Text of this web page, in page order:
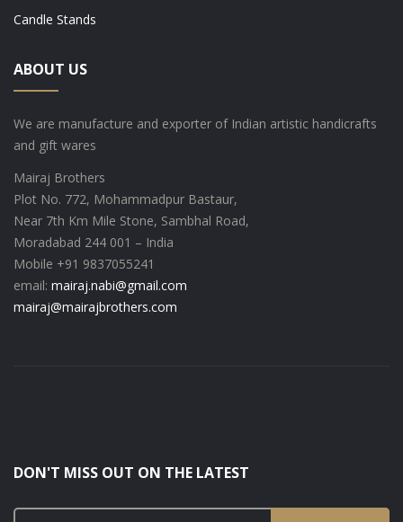
Candle Stands
ABOUT US
We are manufacture and exporter of Indian artistic handicrafts
and gift wares
Mairaj Brothers
Plot No. 772, Mohammadpur Bastaur,
Near 7th Km Mile Stone, Sambhal Road,
Moradabad 244 001 – India
Mobile +91 9837055241
email: mairaj.nabi@gmail.com
mairaj@mairajbrothers.com
DON'T MISS OUT ON THE LATEST